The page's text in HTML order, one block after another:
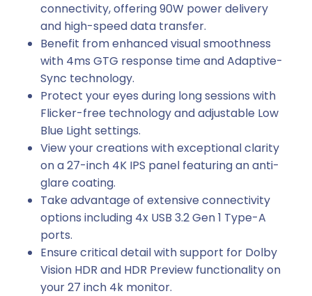
connectivity, offering 90W power delivery
and high-speed data transfer.
Benefit from enhanced visual smoothness
with 4ms GTG response time and Adaptive-
Sync technology.
Protect your eyes during long sessions with
Flicker-free technology and adjustable Low
Blue Light settings.
View your creations with exceptional clarity
on a 27-inch 4K IPS panel featuring an anti-
glare coating.
Take advantage of extensive connectivity
options including 4x USB 3.2 Gen 1 Type-A
ports.
Ensure critical detail with support for Dolby
Vision HDR and HDR Preview functionality on
your 27 inch 4k monitor.